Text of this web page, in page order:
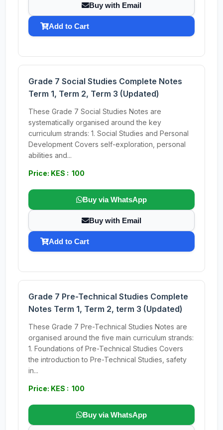
Buy with Email
Add to Cart
Grade 7 Social Studies Complete Notes
Term 1, Term 2, Term 3 (Updated)
These Grade 7 Social Studies Notes are
systematically organised around the key
curriculum strands: 1. Social Studies and Personal
Development Covers self-exploration, personal
abilities and...
Price: KES : 100
Buy via WhatsApp
Buy with Email
Add to Cart
Grade 7 Pre-Technical Studies Complete
Notes Term 1, Term 2, term 3 (Updated)
These Grade 7 Pre-Technical Studies Notes are
organised around the five main curriculum strands:
1. Foundations of Pre-Technical Studies Covers
the introduction to Pre-Technical Studies, safety
in...
Price: KES : 100
Buy via WhatsApp